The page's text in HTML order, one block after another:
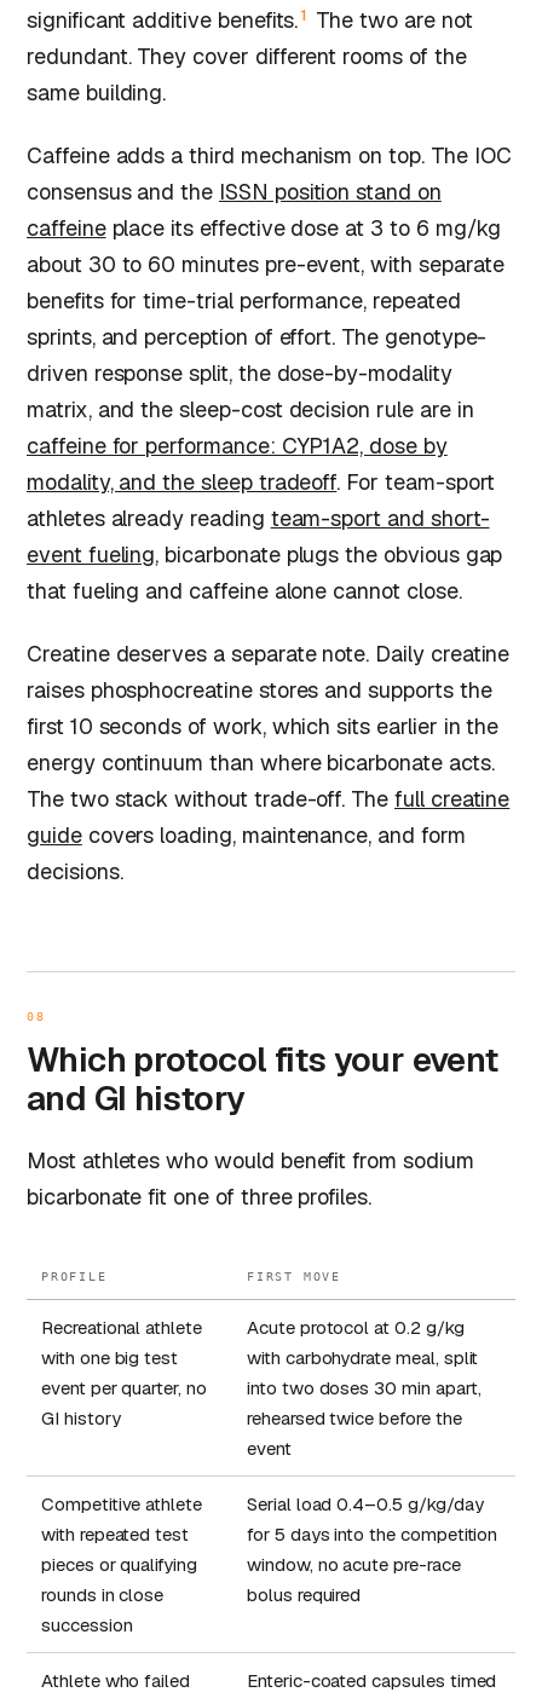
significant additive benefits.1 The two are not
redundant. They cover different rooms of the
same building.
Caffeine adds a third mechanism on top. The IOC
consensus and the ISSN position stand on
caffeineplace its effective dose at 3 to 6 mg/kg
about 30 to 60 minutes pre-event, with separate
benefits for time-trial performance, repeated
sprints, and perception of effort. The genotype-
driven response split, the dose-by-modality
matrix, and the sleep-cost decision rule are in
caffeine for performance: CYP1A2, dose by
modality, and the sleep tradeoff. For team-sport
athletes already reading team-sport and short-
event fueling, bicarbonate plugs the obvious gap
that fueling and caffeine alone cannot close.
Creatine deserves a separate note. Daily creatine
raises phosphocreatine stores and supports the
first 10 seconds of work, which sits earlier in the
energy continuum than where bicarbonate acts.
The two stack without trade-off. Thefull creatine
guidecovers loading, maintenance, and form
decisions.
08
Which protocol fits your event
and GI history
Most athletes who would benefit from sodium
bicarbonate fit one of three profiles.
PROFILE FIRST MOVE
Recreational athlete
with one big test
event per quarter, no
GI history
Acute protocol at 0.2 g/kg
with carbohydrate meal, split
into two doses 30 min apart,
rehearsed twice before the
event
Competitive athlete
with repeated test
pieces or qualifying
rounds in close
succession
Serial load 0.4–0.5 g/kg/day
for 5 days into the competition
window, no acute pre-race
bolus required
Athlete who failed Enteric-coated capsules timed